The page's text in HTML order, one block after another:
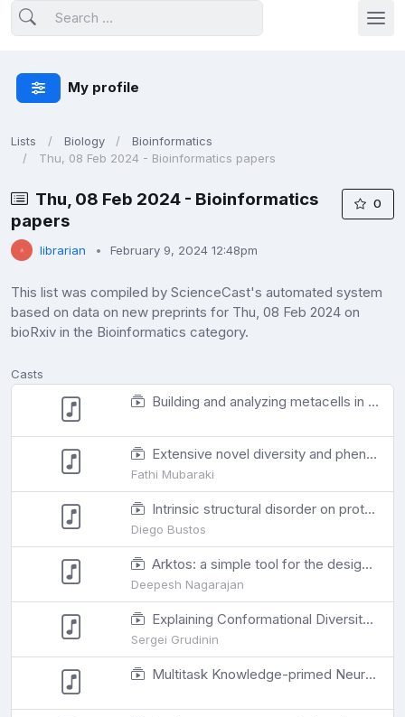
My profile
Lists Biology
Bioinformatics
Thu, 08 Feb 2024 - Bioinformatics papers
Thu, 08 Feb 2024 - Bioinformatics
papers
librarian February 9, 2024 12:48pm
0
This list was compiled by ScienceCast's automated system
based on data on new preprints for Thu, 08 Feb 2024 on
bioRxiv in the Bioinformatics category.
Casts
Building and analyzing metacells in single-cell genomics data
Extensive novel diversity and phenotypic associations in the dromedary camel microbiome are revealed through deep metagenomics and machine learning
Fathi Mubaraki
Intrinsic structural disorder on proteins is involved in the interactome evolution
Diego Bustos
Arktos: a simple tool for the design of polyhedral 1DNA nanostructures
Deepesh Nagarajan
Explaining Conformational Diversity in Protein Families through Molecular Motions
Sergei Grudinin
Multitask Knowledge-primed Neural Network for Predicting Missing Metadata and Host Phenotype based on Human Microbiome